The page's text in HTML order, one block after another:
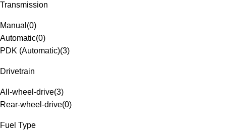
Transmission
Manual (0)
Automatic(0)
PDK (Automatic)(3)
Drivetrain
All-wheel-drive(3)
Rear-wheel-drive(0)
Fuel Type